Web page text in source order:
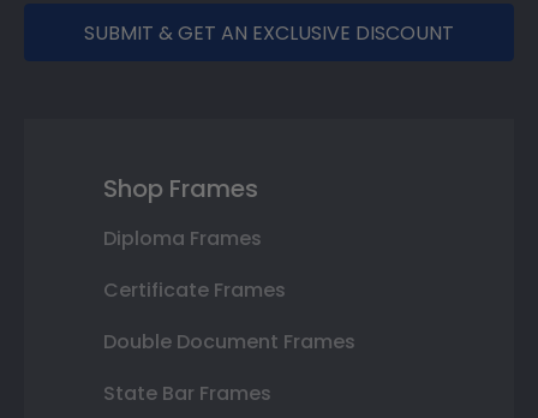
SUBMIT & GET AN EXCLUSIVE DISCOUNT
Shop Frames
Diploma Frames
Certificate Frames
Double Document Frames
State Bar Frames